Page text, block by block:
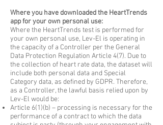
Where you have downloaded the HeartTrends
app for your own personal use:
Where the HeartTrends test is performed for
your own personal use, Lev-El is operating in
the capacity of a Controller per the General
Data Protection Regulation Article 4(7). Due to
the collection of heart rate data, the dataset will
include both personal data and Special
Category data, as defined by GDPR. Therefore,
as a Controller, the lawful basis relied upon by
Lev-El would be:
Article 6(1)(b) – processing is necessary for the
performance of a contract to which the data